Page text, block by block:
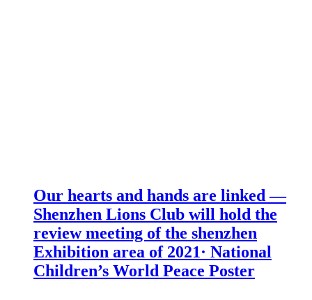
Our hearts and hands are linked —
Shenzhen Lions Club will hold the
review meeting of the shenzhen
Exhibition area of 2021· National
Children’s World Peace Poster